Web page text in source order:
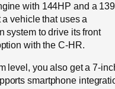
with 144HP and a 139
vehicle that uses a
system to drive its front
with the C-HR.
level, you also get a 7-
smartphone